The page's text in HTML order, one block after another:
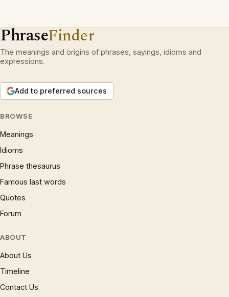
PhraseFinder
The meanings and origins of phrases, sayings, idioms and
expressions.
Add to preferred sources
BROWSE
Meanings
Idioms
Phrase thesaurus
Famous last words
Quotes
Forum
ABOUT
About Us
Timeline
Contact Us